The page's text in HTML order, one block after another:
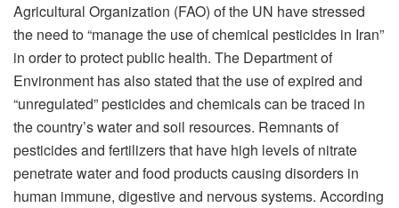
Agricultural Organization (FAO) of the UN have stressed
the need to “manage the use of chemical pesticides in Iran”
in order to protect public health. The Department of
Environment has also stated that the use of expired and
“unregulated” pesticides and chemicals can be traced in
the country’s water and soil resources. Remnants of
pesticides and fertilizers that have high levels of nitrate
penetrate water and food products causing disorders in
human immune, digestive and nervous systems. According